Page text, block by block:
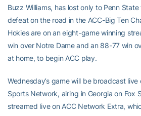
Buzz Williams, has lost only to Penn
defeat on the road in the ACC-Big Ten
Hokies are on an eight-game winning
win over Notre Dame and an 88-77 win
at home, to begin ACC play.
Wednesday’s game will be broadcast live
Sports Network, airing in Georgia on Fox
streamed live on ACC Network Extra,